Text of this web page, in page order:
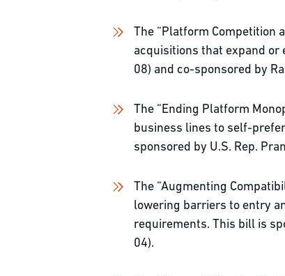
The “Platform Competition
acquisitions that expand or
08) and co-sponsored by
The “Ending Platform
business lines to self-
sponsored by U.S. Rep.
The “Augmenting
lowering barriers to entry
requirements. This bill is
04).